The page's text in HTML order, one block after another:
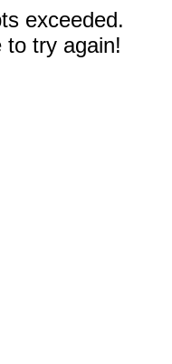
exceeded.
to try again!